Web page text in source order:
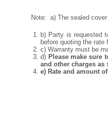
Note: a) The sealed
b) Party is requested
before quoting the
c) Warranty must be
d) Please make
and other charges
e) Rate and amount